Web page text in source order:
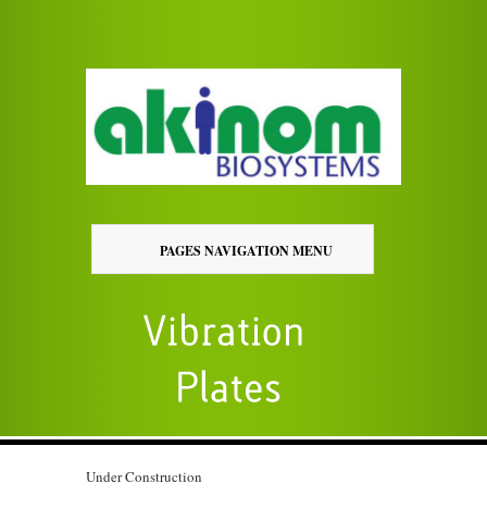
PAGES NAVIGATION MENU
Under Construction